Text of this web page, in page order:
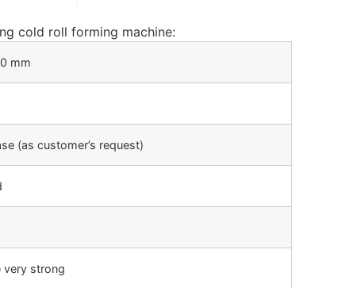
cold roll forming machine:
mm
(as customer’s request)
very strong